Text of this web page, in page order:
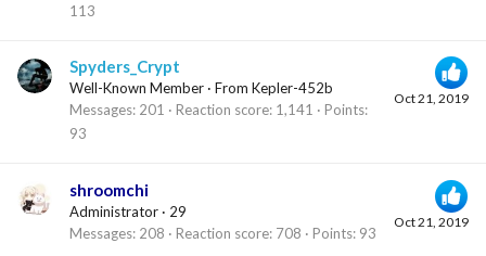
113
Oct 21, 2019
Spyders_Crypt
Well-Known Member · From Kepler-452b
Messages 201 Reaction score 1,141
Points
93
Oct 21, 2019
shroomchi
Administrator · 29
Messages 208 Reaction score 708 Points 93